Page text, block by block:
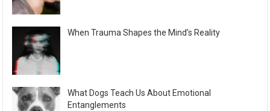
When Trauma Shapes the Mind’s Reality
What Dogs Teach Us About Emotional
Entanglements